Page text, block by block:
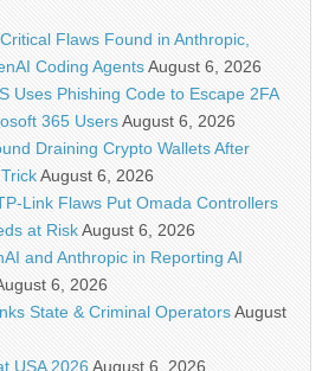
Flaws Found in Anthropic,
Coding AgentsAugust 6, 2026
Uses Phishing Code to Escape 2FA
365 UsersAugust 6, 2026
Draining Crypto Wallets After
August 6, 2026
Link Flaws Put Omada Controllers
at RiskAugust 6, 2026
and Anthropic in Reporting AI
6, 2026
State & Criminal OperatorsAugust
USA 2026August 6, 2026